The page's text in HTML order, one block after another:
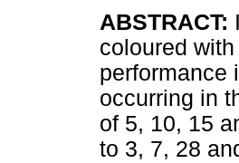
ABSTRACT:
coloured
performance
occurring in
of 5, 10, 15
to 3, 7, 28